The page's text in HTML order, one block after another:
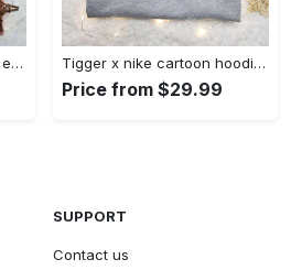
Charmander x nike anime embroidered hoodie & shirts: pokemon & nike inspired apparel Embroidered Shirt Tigger x nike cartoon hoodie: disney characters & nike inspired embroidered shirt Embroidered Shirt
Price from $29.99
SUPPORT
Contact us